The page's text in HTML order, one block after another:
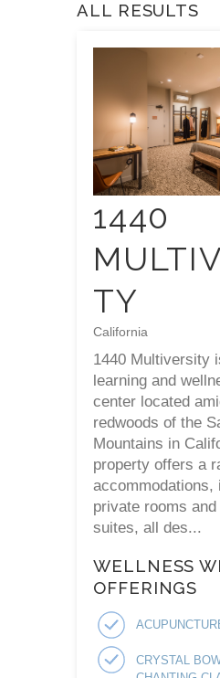
ALL RESULTS
1440
TY
California
1440 Multiversity
learning and
center located
redwoods of the
Mountains in
property offers a
accommodations,
private rooms and
suites, all des...
WELLNESS
OFFERINGS
CRYSTAL